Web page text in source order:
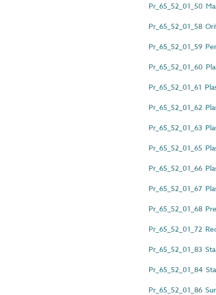
Pr_65_52_01_50
Pr_65_52_01_58
Pr_65_52_01_59
Pr_65_52_01_60
Pr_65_52_01_61
Pr_65_52_01_62
Pr_65_52_01_63
Pr_65_52_01_65
Pr_65_52_01_66
Pr_65_52_01_67
Pr_65_52_01_68
Pr_65_52_01_72
Pr_65_52_01_83
Pr_65_52_01_84
Pr_65_52_01_86